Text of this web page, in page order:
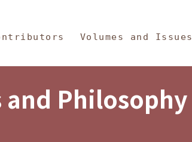
Volumes and Issues
and Philosophy